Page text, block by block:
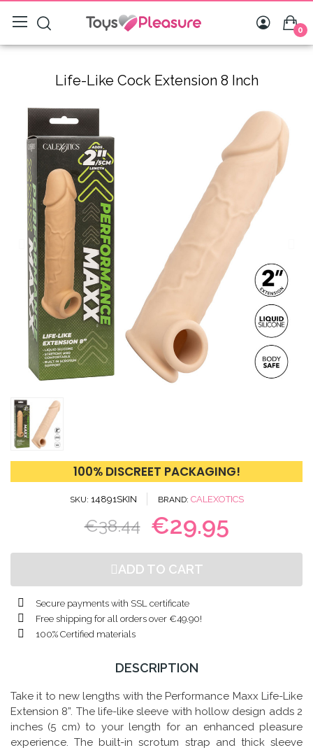
0
Life-Like Cock Extension 8 Inch
100% DISCREET PACKAGING!
SKU 14891SKIN BRAND CALEXOTICS
€38.44 €29.95
ADD TO CART
Secure payments with SSL certificate
Free shipping for all orders over €49.90!
100% Certified materials
DESCRIPTION
Take it to new lengths with the Performance Maxx Life-Like
Extension 8”. The life-like sleeve with hollow design adds 2
inches (5 cm) to your length for an enhanced pleasure
experience. The built-in scrotum strap and thick sleeve